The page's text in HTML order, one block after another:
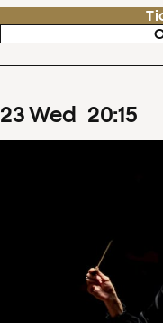
23Wed 20:15